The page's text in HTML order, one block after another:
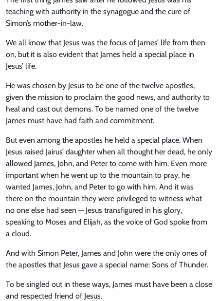
teaching with authority in the synagogue and the cure of
Simon’s mother-in-law.
We all know that Jesus was the focus of James’ life from then
on, but it is also evident that James held a special place in
Jesus’ life.
He was chosen by Jesus to be one of the twelve apostles,
given the mission to proclaim the good news, and authority to
heal and cast out demons. To be named one of the twelve
James must have had faith and commitment.
But even among the apostles he held a special place. When
Jesus raised Jairus’ daughter when all thought her dead, he only
allowed James, John, and Peter to come with him. Even more
important when he went up to the mountain to pray, he
wanted James, John, and Peter to go with him. And it was
there on the mountain they were privileged to witness what
no one else had seen — Jesus transfigured in his glory,
speaking to Moses and Elijah, as the voice of God spoke from
a cloud.
And with Simon Peter, James and John were the only ones of
the apostles that Jesus gave a special name: Sons of Thunder.
To be singled out in these ways, James must have been a close
and respected friend of Jesus.